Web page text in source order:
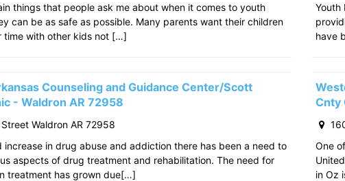
things that people ask me about when it comes to youth
can be as safe as possible. Many parents want their children
time with other kids not […]
Youth
have
Counseling and Guidance Center/Scott
- Waldron AR 72958
Waldron AR 72958
increase in drug abuse and addiction there has been a need to
aspects of drug treatment and rehabilitation. The need for
treatment has grown due[…]
Cnty
One
in Oz